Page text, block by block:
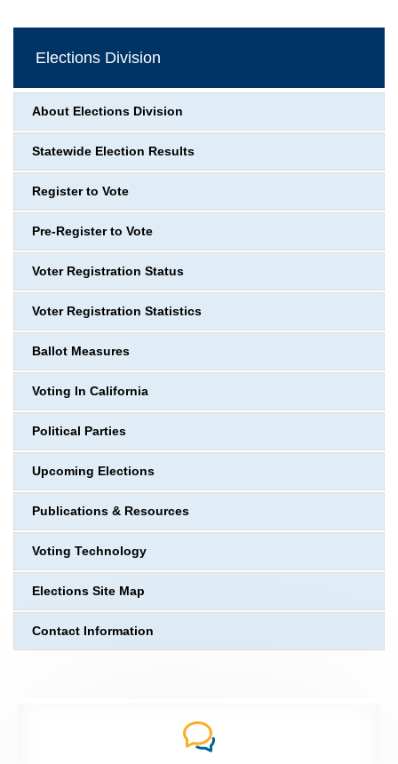
Elections Division
About Elections Division
Statewide Election Results
Register to Vote
Pre-Register to Vote
Voter Registration Status
Voter Registration Statistics
Ballot Measures
Voting In California
Political Parties
Upcoming Elections
Publications & Resources
Voting Technology
Elections Site Map
Contact Information